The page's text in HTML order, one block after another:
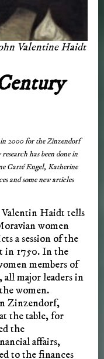
Valentine Haidt
2000 for the Zinzendorf
has been done in
Carté Engel, Katherine
and some new articles
Haidt tells
women
a session of the
in 1750. In the
members of
all major leaders in
women.
Zinzendorf,
the table, for
the
affairs,
to the finances